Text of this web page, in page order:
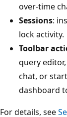
over-time
Sessions:
lock activity.
Toolbar
query
chat, or
dashboard
For details, see